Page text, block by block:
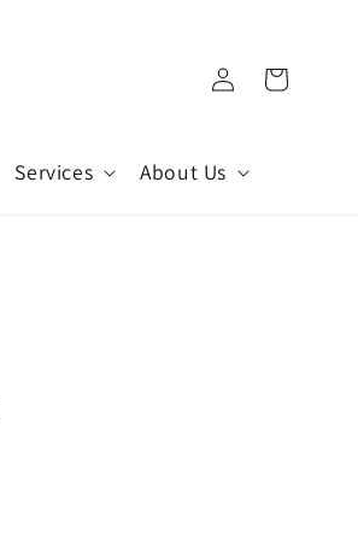
Services About Us
Log
in
Cart